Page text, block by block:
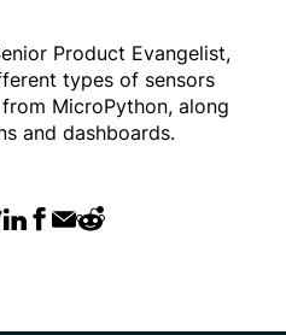
Product Evangelist,
types of sensors
MicroPython, along
and dashboards.